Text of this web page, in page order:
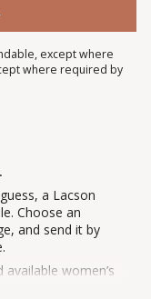
except where
where required by
a Lacson
Choose an
and send it by
women’s